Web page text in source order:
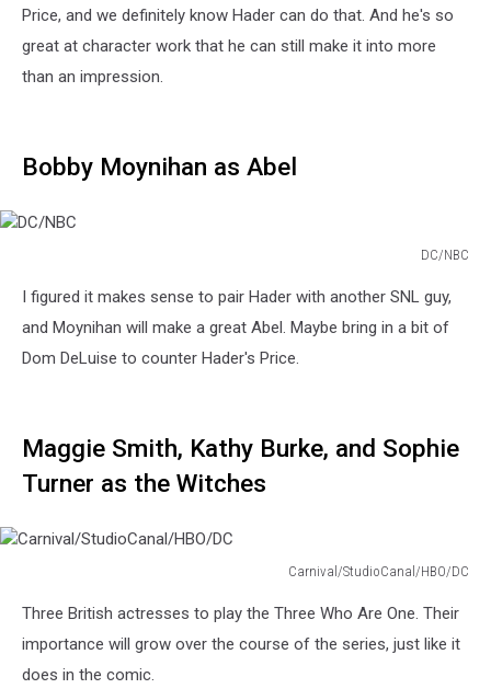
Price, and we definitely know Hader can do that. And he's so
great at character work that he can still make it into more
than an impression.
Bobby Moynihan as Abel
DC/NBC
I figured it makes sense to pair Hader with another SNL guy,
and Moynihan will make a great Abel. Maybe bring in a bit of
Dom DeLuise to counter Hader's Price.
Maggie Smith, Kathy Burke, and Sophie
Turner as the Witches
Carnival/StudioCanal/HBO/DC
Three British actresses to play the Three Who Are One. Their
importance will grow over the course of the series, just like it
does in the comic.